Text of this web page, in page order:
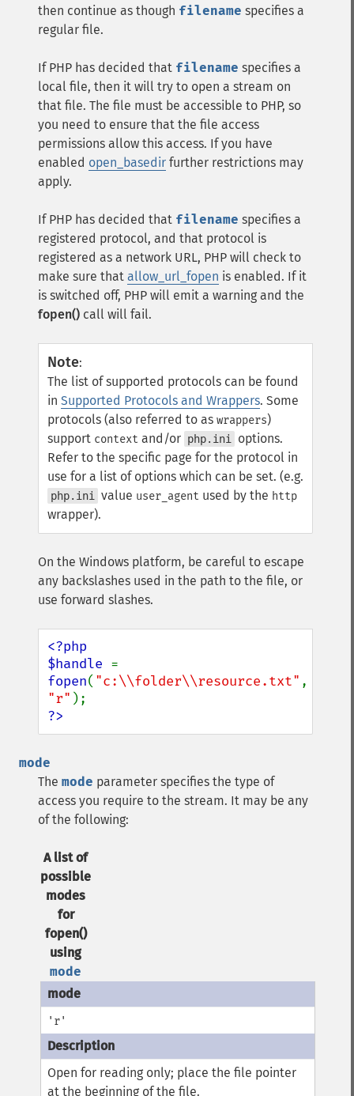
then continue as though filename specifies a
regular file.
If PHP has decided that filename specifies a
local file, then it will try to open a stream on
that file. The file must be accessible to PHP, so
you need to ensure that the file access
permissions allow this access. If you have
enabled open_basedir further restrictions may
apply.
If PHP has decided that filename specifies a
registered protocol, and that protocol is
registered as a network URL, PHP will check to
make sure that allow_url_fopen is enabled. If it
is switched off, PHP will emit a warning and the
fopen() call will fail.
Note:
The list of supported protocols can be found
in Supported Protocols and Wrappers. Some
protocols (also referred to as wrappers)
support context and/or php.ini
options.
Refer to the specific page for the protocol in
use for a list of options which can be set. (e.g.
php.ini value user_agent used by the http
wrapper).
On the Windows platform, be careful to escape
any backslashes used in the path to the file, or
use forward slashes.
<?php
$handle
fopen( "c:\\folder\\resource.txt"
"r"
?>
mode
The mode parameter specifies the type of
access you require to the stream. It may be any
of the following:
A list of
possible
modes
for
fopen()
using
mode
'r'
Open for reading only; place the file pointer
at the beginning of the file.